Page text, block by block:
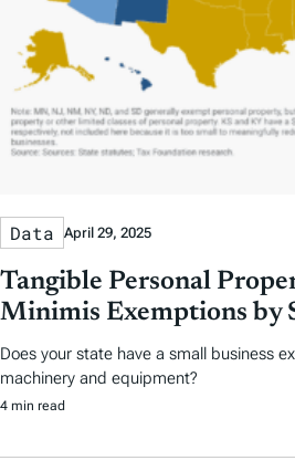
Data April 29, 2025
Tangible Personal
Minimis Exemptions by
Does your state have a small business
machinery and equipment?
4 min read